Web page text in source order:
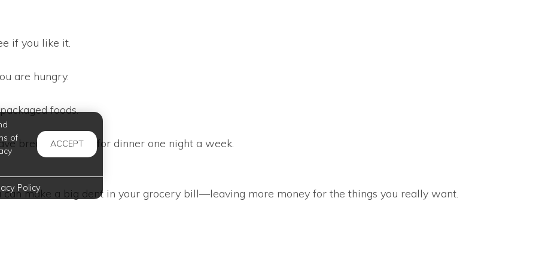
if you like it.
are hungry.
foods.
breakfast foods for dinner one night a week.
make a big dent in your grocery bill—leaving more money for the things you really want.
of
ACCEPT
Policy